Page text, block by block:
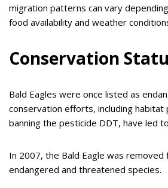
migration patterns can vary
food availability and weather
Conservation
Bald Eagles were once listed as
conservation efforts, including habitat
banning the pesticide DDT, have led
In 2007, the Bald Eagle was
endangered and threatened species.